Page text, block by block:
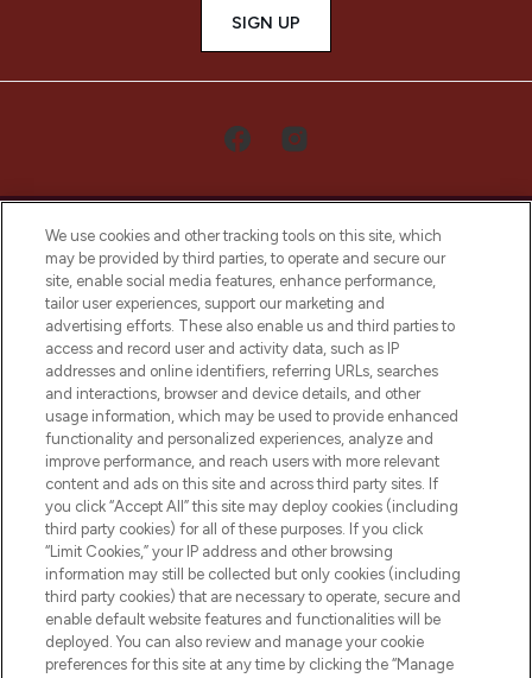
SIGN UP
LOOKFANTASTIC® Arabia is the leading
online destination for premium and luxury
beauty in the region, offering an extensive
selection of skincare, haircare, fragrances,
and cosmetics from prestigious brands.
Cookie Consent
Do Not Sell or Share My Personal
Information
HELP & INFORMATION
COMPANY INFORMATION
We use cookies and other tracking tools on this site, which
may be provided by third parties, to operate and secure our
site, enable social media features, enhance performance,
tailor user experiences, support our marketing and
advertising efforts. These also enable us and third parties to
access and record user and activity data, such as IP
addresses and online identifiers, referring URLs, searches
and interactions, browser and device details, and other
usage information, which may be used to provide enhanced
functionality and personalized experiences, analyze and
improve performance, and reach users with more relevant
content and ads on this site and across third party sites. If
you click “Accept All” this site may deploy cookies (including
third party cookies) for all of these purposes. If you click
“Limit Cookies,” your IP address and other browsing
information may still be collected but only cookies (including
third party cookies) that are necessary to operate, secure and
enable default website features and functionalities will be
deployed. You can also review and manage your cookie
preferences for this site at any time by clicking the “Manage